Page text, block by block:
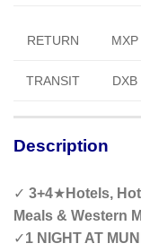
RETURN MXP
TRANSIT DXB
Description
✓ 3+4★ Hotels,
Meals & Western
✓1 NIGHT AT